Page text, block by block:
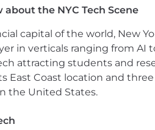
5000, Inc. Power Partners,
Paid family and
support), family and
care
and life insurance options
the NYC Tech Scene
capital of the world, New
in verticals ranging from
attracting students and
East Coast location and
the United States.